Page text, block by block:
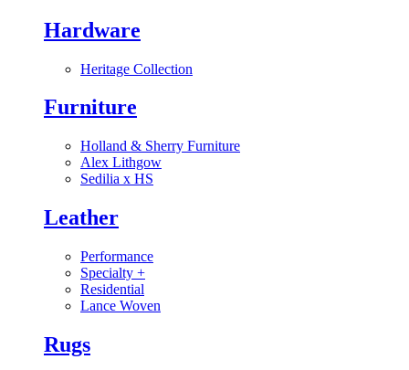
Hardware
Heritage Collection
Furniture
Holland & Sherry Furniture
Alex Lithgow
Sedilia x HS
Leather
Performance
Specialty +
Residential
Lance Woven
Rugs